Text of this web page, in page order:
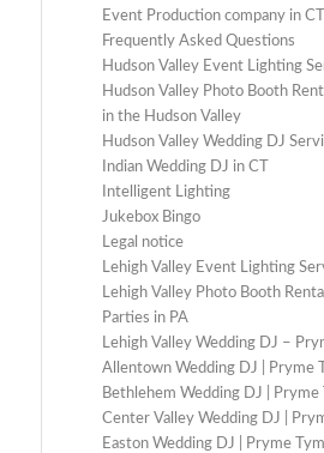
Event Production company in CT
Frequently Asked Questions
Hudson Valley Event Lighting
Hudson Valley Photo Booth
in the Hudson Valley
Hudson Valley Wedding DJ
Indian Wedding DJ in CT
Intelligent Lighting
Jukebox Bingo
Legal notice
Lehigh Valley Event Lighting
Lehigh Valley Photo Booth
Parties in PA
Lehigh Valley Wedding DJ –
Allentown Wedding DJ | Pryme
Bethlehem Wedding DJ |
Center Valley Wedding DJ |
Easton Wedding DJ | Pryme